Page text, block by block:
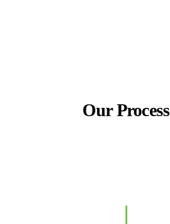
Our Process